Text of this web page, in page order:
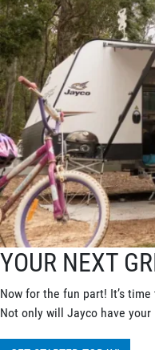
YOUR NEXT
Now for the fun part! It’s
Not only will Jayco have